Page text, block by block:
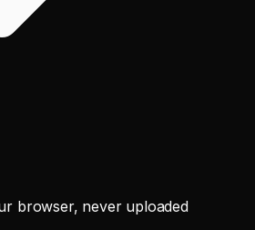
browser, never uploaded